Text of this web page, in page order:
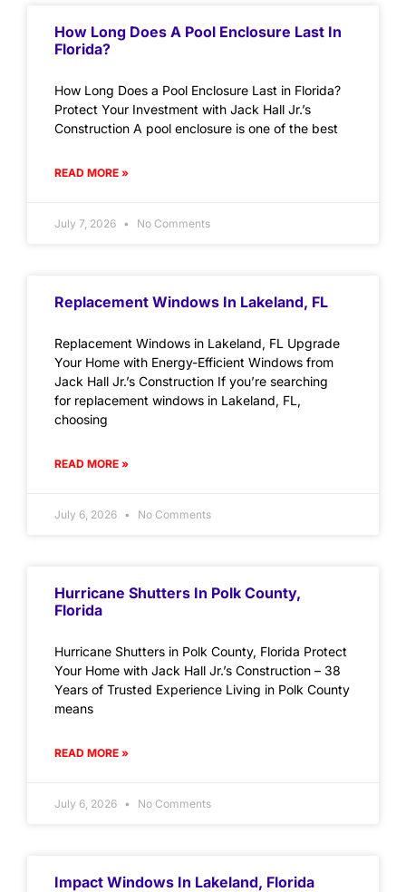
How Long Does A Pool Enclosure Last In
Florida?
How Long Does a Pool Enclosure Last in Florida?
Protect Your Investment with Jack Hall Jr.’s
Construction A pool enclosure is one of the best
READ MORE »
July 7, 2026 No Comments
Replacement Windows In Lakeland, FL
Replacement Windows in Lakeland, FL Upgrade
Your Home with Energy-Efficient Windows from
Jack Hall Jr.’s Construction If you’re searching
for replacement windows in Lakeland, FL,
choosing
READ MORE »
July 6, 2026 No Comments
Hurricane Shutters In Polk County,
Florida
Hurricane Shutters in Polk County, Florida Protect
Your Home with Jack Hall Jr.’s Construction – 38
Years of Trusted Experience Living in Polk County
means
READ MORE »
July 6, 2026 No Comments
Impact Windows In Lakeland, Florida